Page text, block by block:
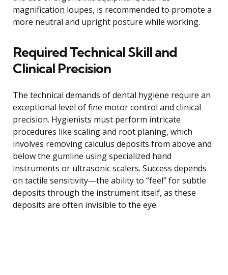
magnification loupes, is recommended to promote a
more neutral and upright posture while working.
Required Technical Skill and
Clinical Precision
The technical demands of dental hygiene require an
exceptional level of fine motor control and clinical
precision. Hygienists must perform intricate
procedures like scaling and root planing, which
involves removing calculus deposits from above and
below the gumline using specialized hand
instruments or ultrasonic scalers. Success depends
on tactile sensitivity—the ability to “feel” for subtle
deposits through the instrument itself, as these
deposits are often invisible to the eye.